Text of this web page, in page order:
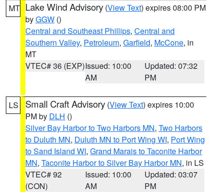
MT Lake Wind Advisory (View Text) expires 08:00 PM
byGGW ()
Central and Southeast Phillips, Central and
Southern Valley, Petroleum, Garfield, McCone, in
MT
VTEC# 36 (EXP)Issued: 10:00
AM
Updated: 07:32
PM
LS Small Craft Advisory (View Text) expires 10:00
PM by DLH ()
Silver Bay Harbor to Two Harbors MN, Two Harbors
to Duluth MN, Duluth MN to Port Wing WI, Port Wing
to Sand Island WI, Grand Marais to Taconite Harbor
MN, Taconite Harbor to Silver Bay Harbor MN, in LS
VTEC# 92
(CON)
Issued: 10:00
AM
Updated: 03:07
PM